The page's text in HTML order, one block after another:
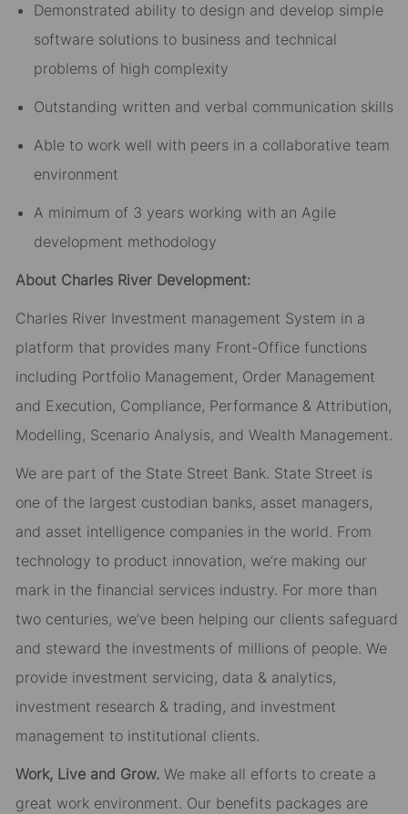
Demonstrated ability to design and develop simple
software solutions to business and technical
problems of high complexity
Outstanding written and verbal communication skills
Able to work well with peers in a collaborative team
environment
A minimum of 3 years working with an Agile
development methodology
About Charles River Development:
Charles River Investment management System in a
platform that provides many Front-Office functions
including Portfolio Management, Order Management
and Execution, Compliance, Performance & Attribution,
Modelling, Scenario Analysis, and Wealth Management.
We are part of the State Street Bank. State Street is
one of the largest custodian banks, asset managers,
and asset intelligence companies in the world. From
technology to product innovation, we’re making our
mark in the financial services industry. For more than
two centuries, we’ve been helping our clients safeguard
and steward the investments of millions of people. We
provide investment servicing, data & analytics,
investment research & trading, and investment
management to institutional clients.
Work, Live and Grow.We make all efforts to create a
great work environment. Our benefits packages are